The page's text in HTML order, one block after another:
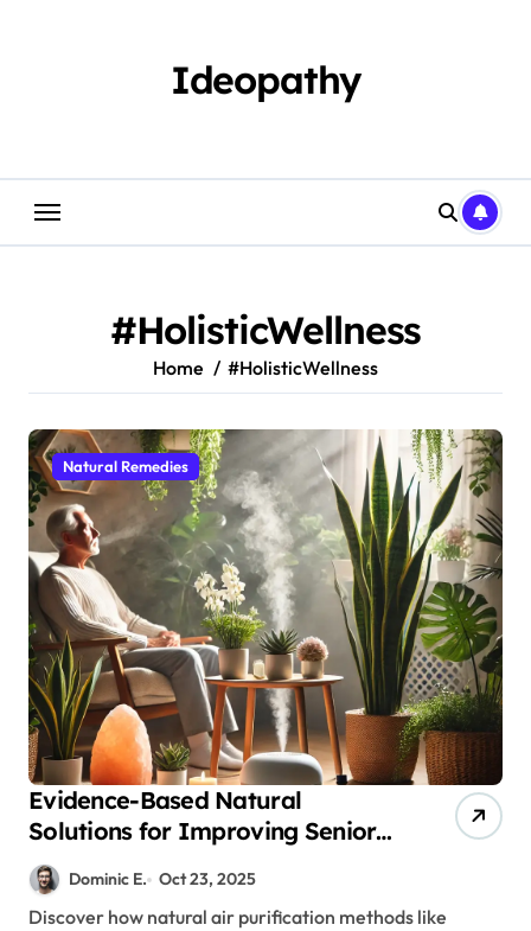
Ideopathy
#HolisticWellness
Home #HolisticWellness
Natural Remedies
Evidence-Based Natural
Solutions for Improving Senior
Air Quality and Respiratory
HealthDominic E. Oct 23, 2025
Discover how natural air purification methods like